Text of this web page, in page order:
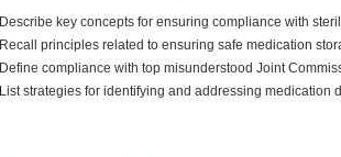
Describe key concepts for ensuring compliance with
Recall principles related to ensuring safe medication
Define compliance with top misunderstood Joint
List strategies for identifying and addressing medication